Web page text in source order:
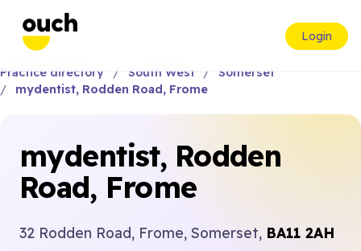
Login
Practice directory South West
Somerset
mydentist, Rodden Road, Frome
mydentist, Rodden
Road, Frome
32 Rodden Road, Frome, Somerset, BA11 2AH